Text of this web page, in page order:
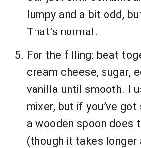
lumpy and a bit odd,
That’s normal.
For the filling: beat
cream cheese, sugar,
vanilla until smooth. I
mixer, but if you’ve got
a wooden spoon does
(though it takes longer